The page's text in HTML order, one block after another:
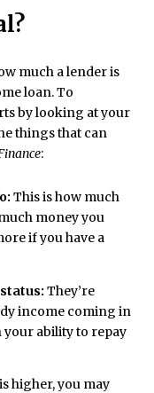
much a lender is
loan. To
by looking at your
things that can
:
This is how much
money you
if you have a
They’re
income coming in
your ability to repay
higher, you may